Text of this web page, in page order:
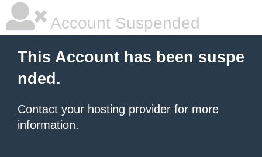
Account Suspended
This Account has been suspe
nded.
Contact your hosting provider for more
information.